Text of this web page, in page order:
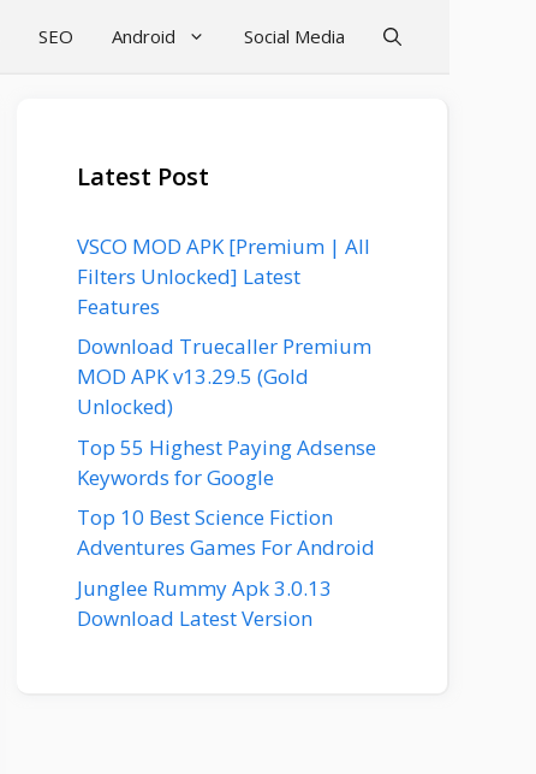
SEO Android Social Media
Latest Post
VSCO MOD APK [Premium | All
Filters Unlocked] Latest
Features
Download Truecaller Premium
MOD APK v13.29.5 (Gold
Unlocked)
Top 55 Highest Paying Adsense
Keywords for Google
Top 10 Best Science Fiction
Adventures Games For Android
Junglee Rummy Apk 3.0.13
Download Latest Version